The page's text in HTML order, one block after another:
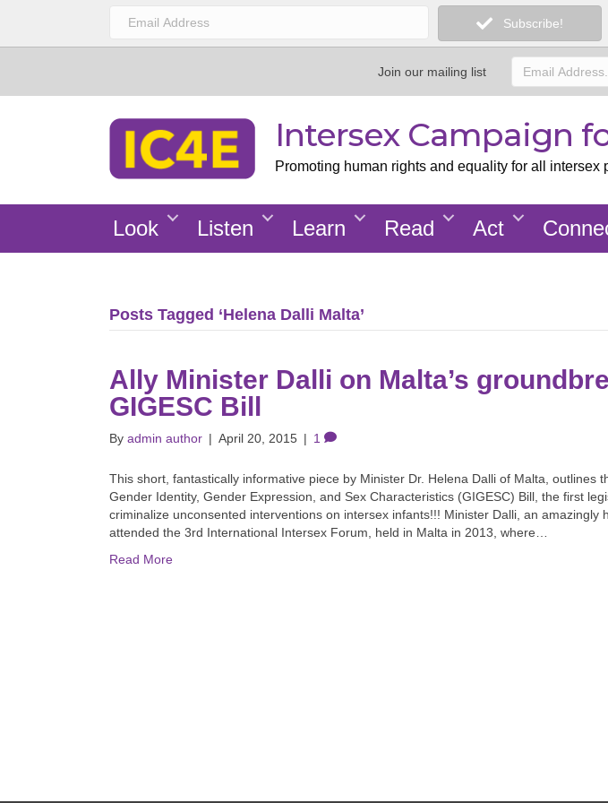
Subscribe!
Join our mailing list
Intersex Campaign
Promoting human rights and equality for all
Look Listen Learn Read Act
Posts Tagged ‘Helena Dalli Malta’
Ally Minister Dalli on Malta’s
GIGESC Bill
By admin author | April 20, 2015 | 1
This short, fantastically informative piece by Minister Dr. Helena Dalli of Malta, outlines
Gender Identity, Gender Expression, and Sex Characteristics (GIGESC) Bill, the first
criminalize unconsented interventions on intersex infants!!! Minister Dalli, an amazingly
attended the 3rd International Intersex Forum, held in Malta in 2013, where…
Read More